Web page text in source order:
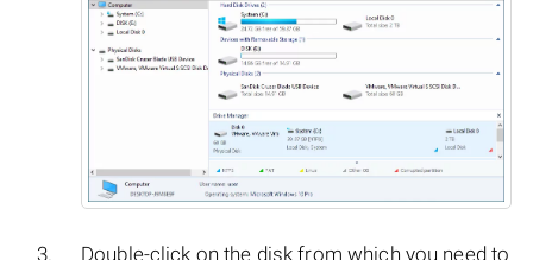
Double-click on the disk from which you need to